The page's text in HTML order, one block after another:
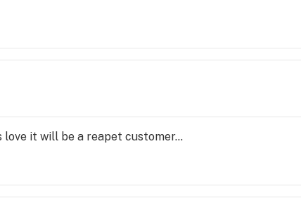
it will be a reapet customer...